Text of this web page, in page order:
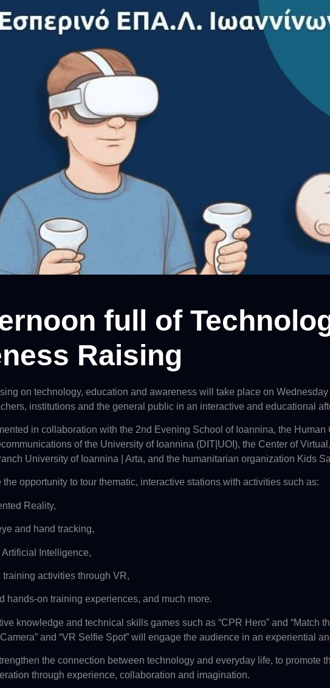
full of
Raising
on technology, education and awareness will take place on
institutions and the general public in an interactive and educational
in collaboration with the 2nd Evening School of Ioannina, the
of the University of Ioannina (DIT|UOI), the Center of
University of Ioannina | Arta, and the humanitarian organization Kids
opportunity to tour thematic, interactive stations with activities such as:
Reality,
and hand tracking,
Intelligence,
activities through VR,
hands-on training experiences, and much more.
knowledge and technical skills games such as “CPR Hero” and
and “VR Selfie Spot” will engage the audience in an experiential
the connection between technology and everyday life, to promote
through experience, collaboration and imagination.